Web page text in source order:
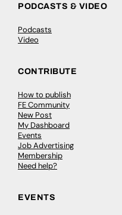
PODCASTS & VIDEO
Podcasts
Video
CONTRIBUTE
How to publish
FE Community
New Post
My Dashboard
Events
Job Advertising
Membership
Need help?
EVENTS